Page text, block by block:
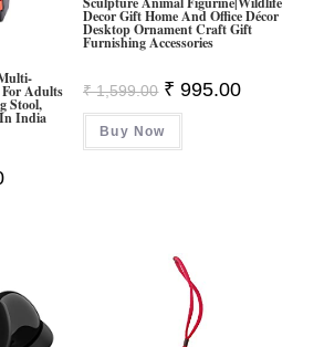
For Adults
Stool,
In India
Current
Decor Gift Home And Office Décor
Desktop Ornament Craft Gift
Furnishing Accessories
₹1,599.00 Original
Price
Was:
₹ 1,599.00.
₹ 995.00Current
Buy Now